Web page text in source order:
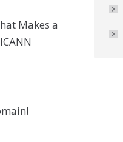
Makes a